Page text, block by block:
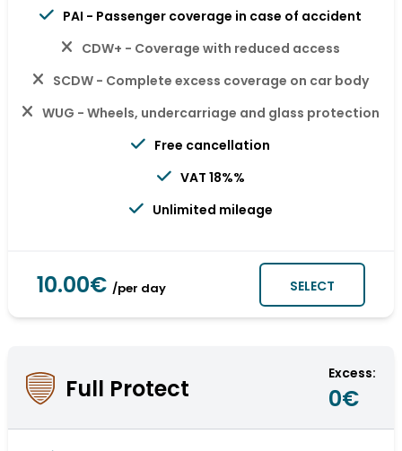
PAI - Passenger coverage in case of accident
CDW+ - Coverage with reduced access
SCDW - Complete excess coverage on car body
WUG - Wheels, undercarriage and glass protection
Free cancellation
VAT 18%%
Unlimited mileage
10.00€ /per day SELECT
Full Protect
Excess:
0€